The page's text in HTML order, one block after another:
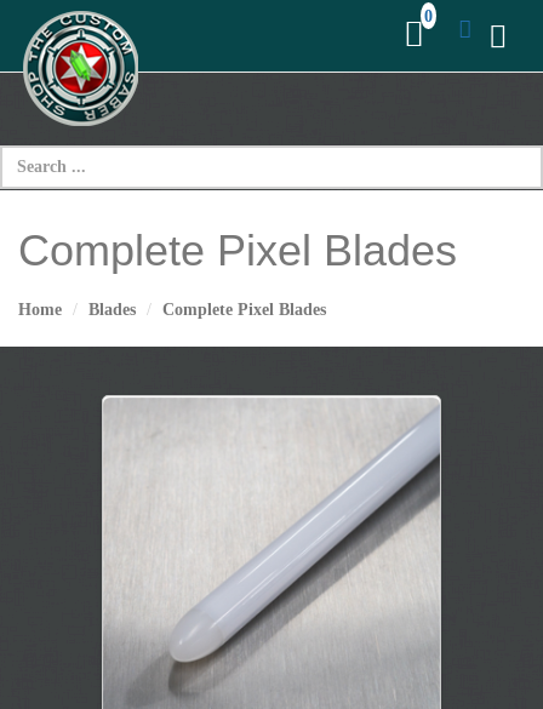
Complete Pixel Blades
Home Blades Complete Pixel Blades